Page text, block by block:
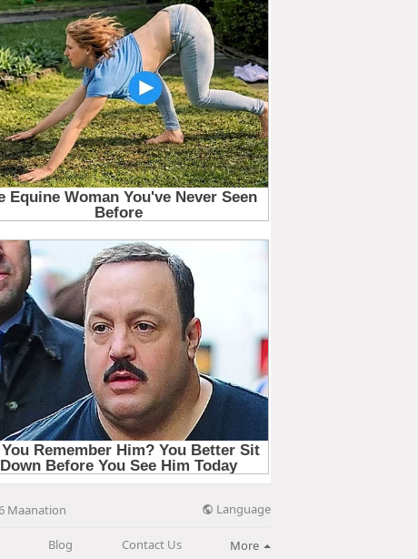
Maanation Language
Blog Contact Us More